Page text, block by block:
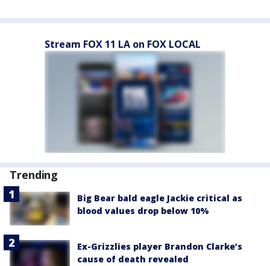
Stream FOX 11 LA on FOX LOCAL
Trending
Big Bear bald eagle Jackie critical as
blood values drop below 10%
Ex-Grizzlies player Brandon Clarke’s
cause of death revealed